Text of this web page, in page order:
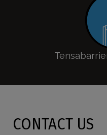
CONTACT US